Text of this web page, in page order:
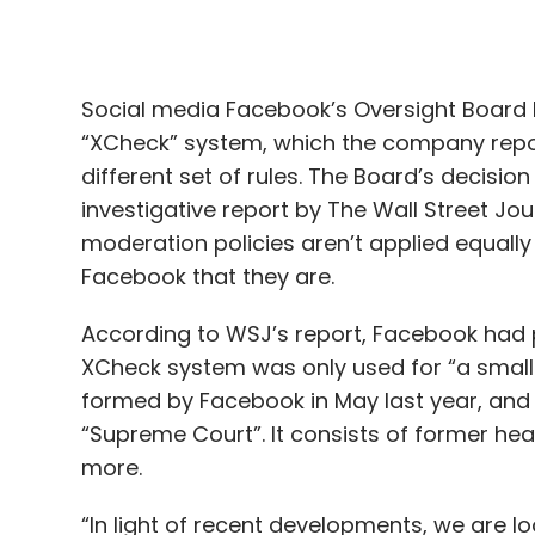
moderation policies aren’t applied
Facebook that they are.
According to WSJ’s report, Facebook
XCheck system was only used for “a
formed by Facebook in May last year,
“Supreme Court”. It consists of former
more.
“In light of recent developments, we are
been fully forthcoming in its responses
whitelisting,” the Board said in a blogpost
request they provide further clarity about
expect to receive a briefing from